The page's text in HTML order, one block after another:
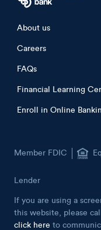
Footer menu
About us
Careers
FAQs
Financial Learning
Enroll in Online
Member FDIC
Lender
If you are using a
this website, please
click here to